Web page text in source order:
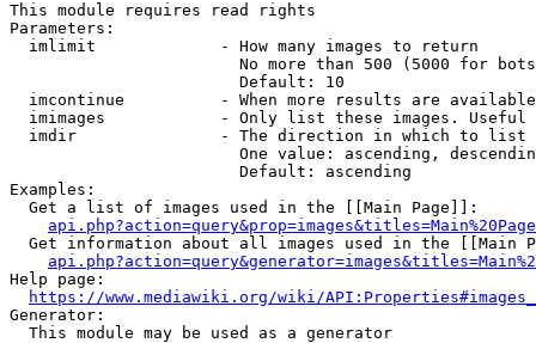
This module requires read rights
Parameters:
  imlimit             - How many images to return
No more than 500 (5000 for
                        Default: 10
imcontinue          - When more results are
imimages            - Only list these images.
  imdir               - The direction in which to list
One value: ascending,
                        Default: ascending
Examples:
  Get a list of images used in the [[Main Page]]:
api.php?action=query&prop=images&titles=Main%20Page
Get information about all images used in the [[Main
Help page:
https://www.mediawiki.org/wiki/
Generator:
  This module may be used as a generator